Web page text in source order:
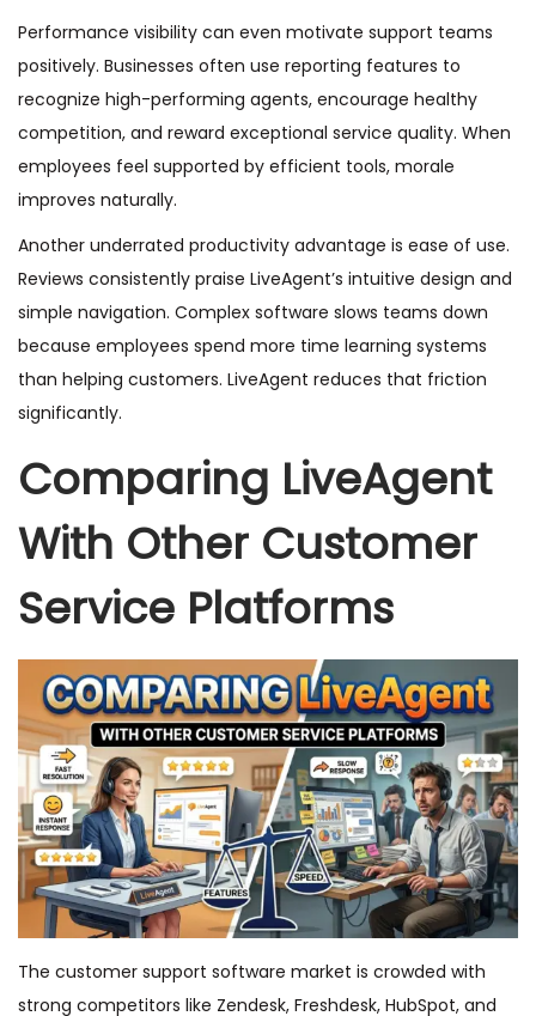
Performance visibility can even motivate support teams
positively. Businesses often use reporting features to
recognize high-performing agents, encourage healthy
competition, and reward exceptional service quality. When
employees feel supported by efficient tools, morale
improves naturally.
Another underrated productivity advantage is ease of use.
Reviews consistently praise LiveAgent’s intuitive design and
simple navigation. Complex software slows teams down
because employees spend more time learning systems
than helping customers. LiveAgent reduces that friction
significantly.
Comparing LiveAgent
With Other Customer
Service Platforms
The customer support software market is crowded with
strong competitors like Zendesk, Freshdesk, HubSpot, and